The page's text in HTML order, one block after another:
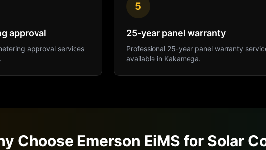
approval
approval services
.
5
25-year panel warranty
Professional 25-year panel warranty
available in Kakamega.
Choose Emerson EiMS for Solar